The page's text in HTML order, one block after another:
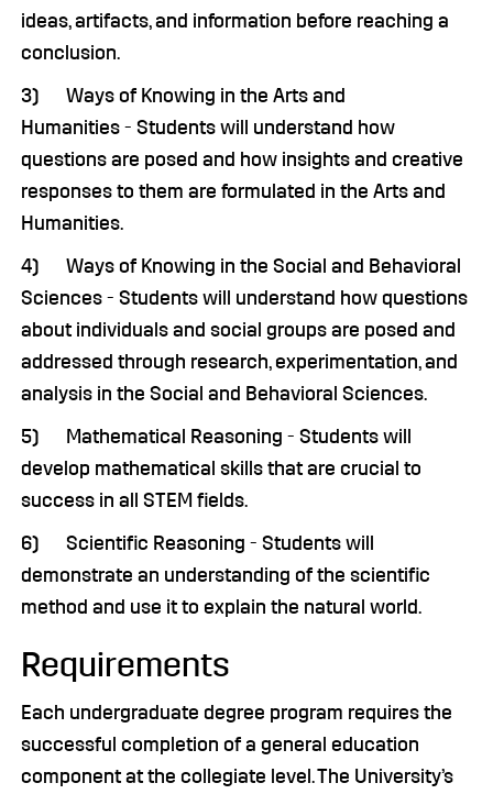
ideas, artifacts, and information before reaching a
conclusion.
3) Ways of Knowing in the Arts and
Humanities - Students will understand how
questions are posed and how insights and creative
responses to them are formulated in the Arts and
Humanities.
4) Ways of Knowing in the Social and Behavioral
Sciences - Students will understand how questions
about individuals and social groups are posed and
addressed through research, experimentation, and
analysis in the Social and Behavioral Sciences.
5) Mathematical Reasoning - Students will
develop mathematical skills that are crucial to
success in all STEM fields.
6) Scientific Reasoning - Students will
demonstrate an understanding of the scientific
method and use it to explain the natural world.
Requirements
Each undergraduate degree program requires the
successful completion of a general education
component at the collegiate level. The University’s